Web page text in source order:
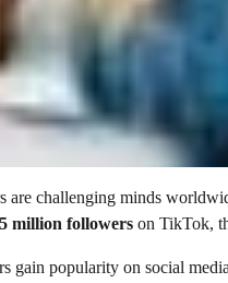
are challenging minds
million followers on TikTok,
gain popularity on social